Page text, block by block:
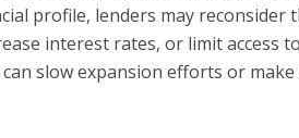
profile, lenders may reconsider
interest rates, or limit access
slow expansion efforts or make